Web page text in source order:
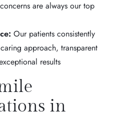
are always our top
Our patients consistently
approach, transparent
results
in